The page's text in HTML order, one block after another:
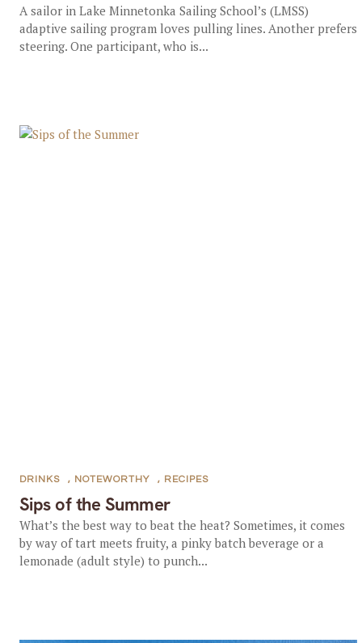
A sailor in Lake Minnetonka Sailing School’s (LMSS)
adaptive sailing program loves pulling lines. Another prefers
steering. One participant, who is...
Sips of the Summer
DRINKS , NOTEWORTHY , RECIPES
What’s the best way to beat the heat? Sometimes, it comes
by way of tart meets fruity, a pinky batch beverage or a
lemonade (adult style) to punch...